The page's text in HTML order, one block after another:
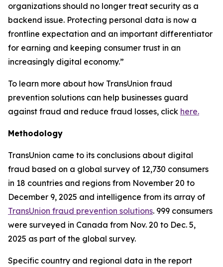
organizations should no longer treat security as a
backend issue. Protecting personal data is now a
frontline expectation and an important differentiator
for earning and keeping consumer trust in an
increasingly digital economy.”
To learn more about how TransUnion fraud
prevention solutions can help businesses guard
against fraud and reduce fraud losses, click here.
Methodology
TransUnion came to its conclusions about digital
fraud based on a global survey of 12,730 consumers
in 18 countries and regions from November 20 to
December 9, 2025 and intelligence from its array of
TransUnion fraud prevention solutions. 999 consumers
were surveyed in Canada from Nov. 20 to Dec. 5,
2025 as part of the global survey.
Specific country and regional data in the report